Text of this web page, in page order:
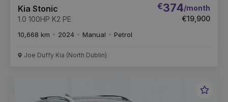
Kia Stonic
1.0 100HP K2 PE
€374/month
€19,900
10,668 km 2024 Manual Petrol
Joe Duffy Kia (North Dublin)